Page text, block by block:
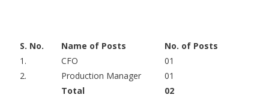
S. No. Name of Posts
No. of Posts
1.
CFO
01
2.
Production Manager
01
Total
02